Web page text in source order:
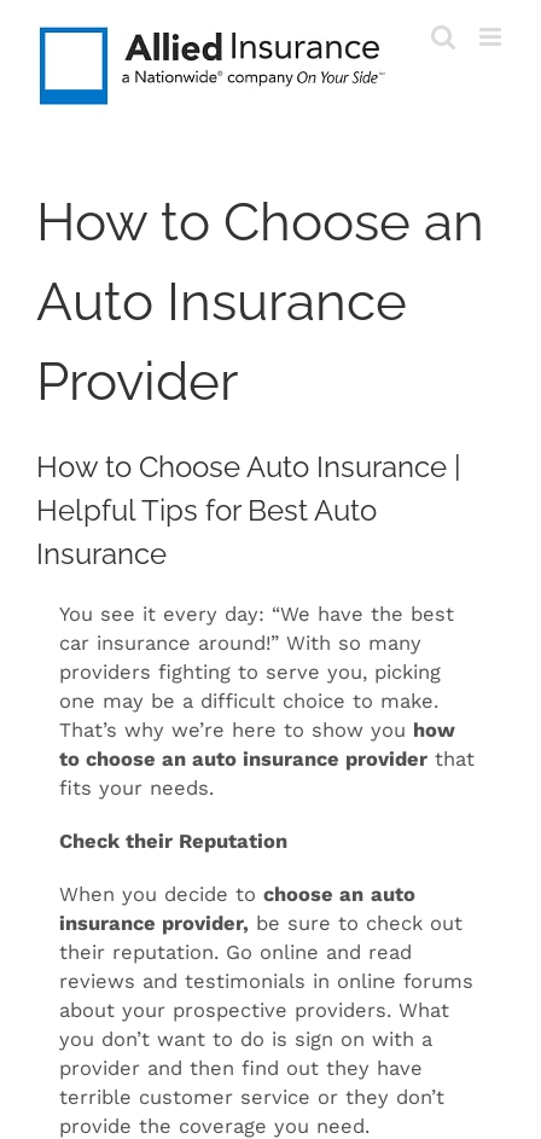
How to Choose an
Auto Insurance
Provider
How to Choose Auto Insurance |
Helpful Tips for Best Auto
Insurance
You see it every day: “We have the best
car insurance around!” With so many
providers fighting to serve you, picking
one may be a difficult choice to make.
That’s why we’re here to show you how
to choose an auto insurance provider that
fits your needs.
Check their Reputation
When you decide tochoose an auto
insurance provider, be sure to check out
their reputation. Go online and read
reviews and testimonials in online forums
about your prospective providers. What
you don’t want to do is sign on with a
provider and then find out they have
terrible customer service or they don’t
provide the coverage you need.